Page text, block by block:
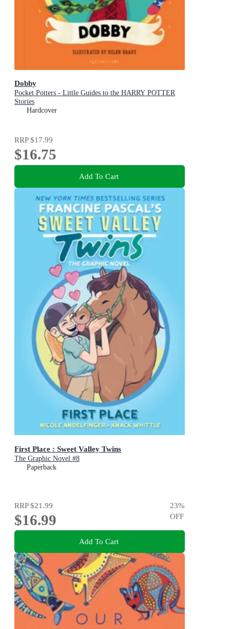
Dobby
Pocket Potters - Little Guides to the HARRY POTTER
Stories
Hardcover
RRP$17.99
$16.75
Add To Cart
First Place : Sweet Valley Twins
The Graphic Novel #8
Paperback
RRP$21.99
$16.99
23%
OFF
Add To Cart